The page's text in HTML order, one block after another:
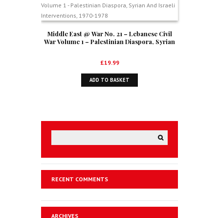
Middle East @ War No. 21 – Lebanese Civil
War Volume 1 – Palestinian Diaspora, Syrian
£19.99
ADD TO BASKET
RECENT COMMENTS
ARCHIVES